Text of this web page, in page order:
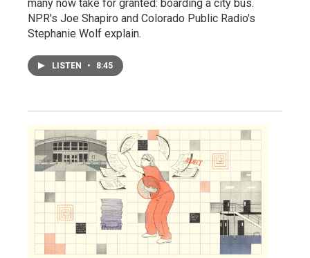
many now take for granted: boarding a city bus.
NPR's Joe Shapiro and Colorado Public Radio's
Stephanie Wolf explain.
LISTEN • 8:45